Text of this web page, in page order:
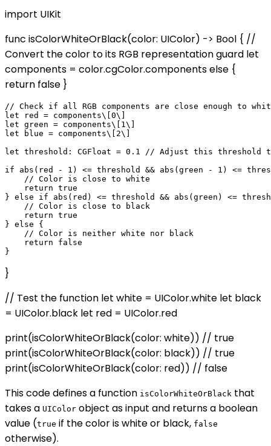
import UIKit
func isColorWhiteOrBlack(color: UIColor) -> Bool { //
Convert the color to its RGB representation guard let
components = color.cgColor.components else {
return false }
// Check if all RGB components are close enough to
let red = components\[0\]
let green = components\[1\]
let blue = components\[2\]
let threshold: CGFloat = 0.1 // Adjust this threshold
if abs(red - 1) <= threshold && abs(green - 1) <=
    // Color is close to white
    return true
} else if abs(red) <= threshold && abs(green) <=
    // Color is close to black
    return true
} else {
    // Color is neither white nor black
    return false
}
// Test the function let white = UIColor.white let black
= UIColor.black let red = UIColor.red
print(isColorWhiteOrBlack(color: white)) // true
print(isColorWhiteOrBlack(color: black)) // true
print(isColorWhiteOrBlack(color: red)) // false
This code defines a function isColorWhiteOrBlack that
takes a UIColor object as input and returns a boolean
value (true if the color is white or black, false
otherwise).